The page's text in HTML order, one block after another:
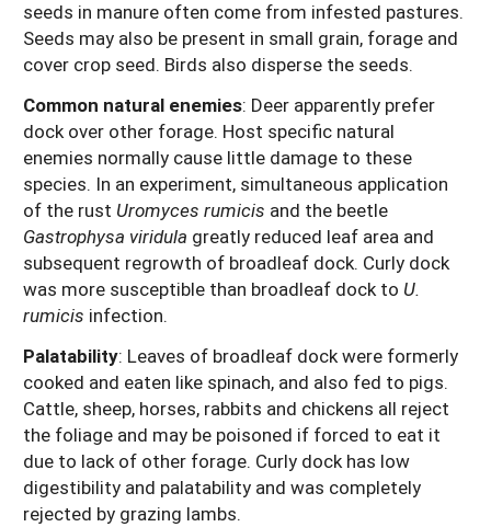
seeds in manure often come from infested pastures.
Seeds may also be present in small grain, forage and
cover crop seed. Birds also disperse the seeds.
Common natural enemies: Deer apparently prefer
dock over other forage. Host specific natural
enemies normally cause little damage to these
species. In an experiment, simultaneous application
of the rust Uromyces rumicis and the beetle
Gastrophysa viridula greatly reduced leaf area and
subsequent regrowth of broadleaf dock. Curly dock
was more susceptible than broadleaf dock to U.
rumicis infection.
Palatability: Leaves of broadleaf dock were formerly
cooked and eaten like spinach, and also fed to pigs.
Cattle, sheep, horses, rabbits and chickens all reject
the foliage and may be poisoned if forced to eat it
due to lack of other forage. Curly dock has low
digestibility and palatability and was completely
rejected by grazing lambs.